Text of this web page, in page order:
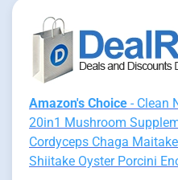
Amazon's Choice - Clean
20in1 Mushroom
Cordyceps Chaga
Shiitake Oyster Porcini